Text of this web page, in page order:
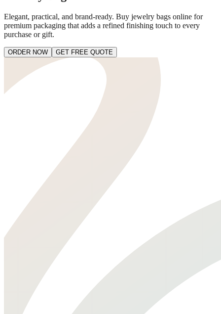
Elegant, practical, and brand-ready. Buy jewelry bags online for
premium packaging that adds a refined finishing touch to every
purchase or gift.
ORDER NOW GET FREE QUOTE